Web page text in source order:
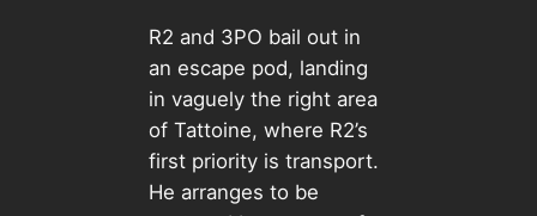
R2 and 3PO bail out in
an escape pod, landing
in vaguely the right area
of Tattoine, where R2’s
first priority is transport.
He arranges to be